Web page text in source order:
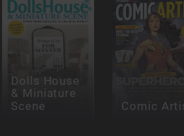
Dolls House
& Miniature
Scene Comic